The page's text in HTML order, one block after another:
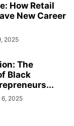
How Retail
New Career
2025
The
Black
6, 2025